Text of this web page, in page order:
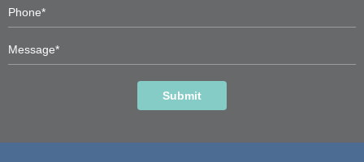
Submit